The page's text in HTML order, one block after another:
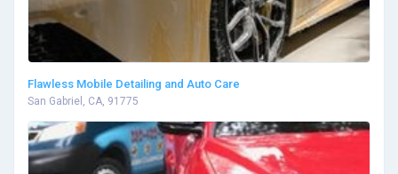
Flawless Mobile Detailing and Auto Care
San Gabriel, CA, 91775